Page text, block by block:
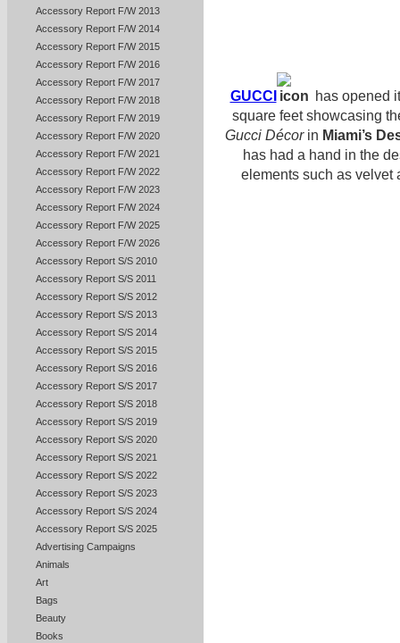
Accessory Report F/W 2013
Accessory Report F/W 2014
Accessory Report F/W 2015
Accessory Report F/W 2016
Accessory Report F/W 2017
Accessory Report F/W 2018
Accessory Report F/W 2019
Accessory Report F/W 2020
Accessory Report F/W 2021
Accessory Report F/W 2022
Accessory Report F/W 2023
Accessory Report F/W 2024
Accessory Report F/W 2025
Accessory Report F/W 2026
Accessory Report S/S 2010
Accessory Report S/S 2011
Accessory Report S/S 2012
Accessory Report S/S 2013
Accessory Report S/S 2014
Accessory Report S/S 2015
Accessory Report S/S 2016
Accessory Report S/S 2017
Accessory Report S/S 2018
Accessory Report S/S 2019
Accessory Report S/S 2020
Accessory Report S/S 2021
Accessory Report S/S 2022
Accessory Report S/S 2023
Accessory Report S/S 2024
Accessory Report S/S 2025
Advertising Campaigns
Animals
Art
Bags
Beauty
Books
GUCCI
has opened
square feet showcasing
Gucci Décorin Miami’s
has had a hand in the
elements such as velvet